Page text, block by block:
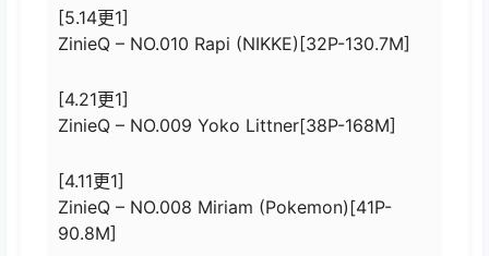
[5.14更1]
ZinieQ – NO.010 Rapi (NIKKE)[32P-130.7M]
[4.21更1]
ZinieQ – NO.009 Yoko Littner[38P-168M]
[4.11更1]
ZinieQ – NO.008 Miriam (Pokemon)[41P-
90.8M]